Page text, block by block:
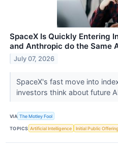
SpaceX Is Quickly Entering
and Anthropic do the Same
July 07, 2026
SpaceX's fast move into
investors think about future
VIA The Motley Fool
TOPICS Artificial Intelligence Initial Public Offering